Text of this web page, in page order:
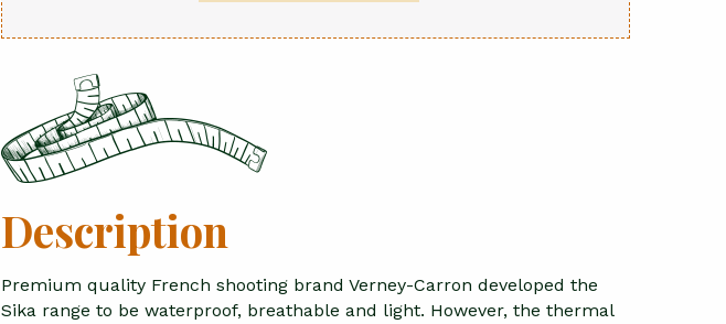
Description
Premium quality French shooting brand Verney-Carron developed the
Sika range to be waterproof, breathable and light. However, the thermal